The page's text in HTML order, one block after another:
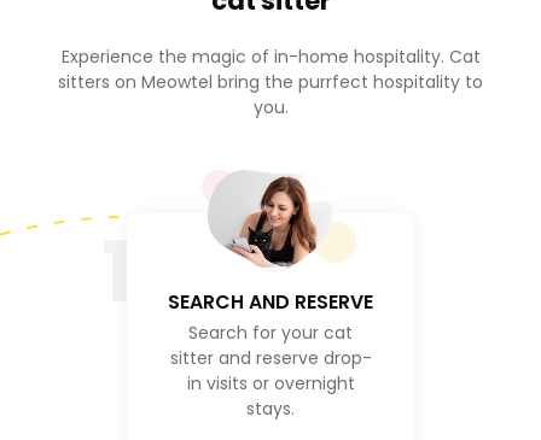
Experience the magic of in-home hospitality. Cat
sitters on Meowtel bring the purrfect hospitality to
you.
SEARCH AND RESERVE
Search for your cat
sitter and reserve drop-
in visits or overnight
stays.